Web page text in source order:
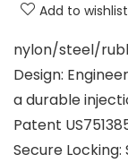
Add to wishlist
nylon/steel/
Design:
a durable
Patent
Secure